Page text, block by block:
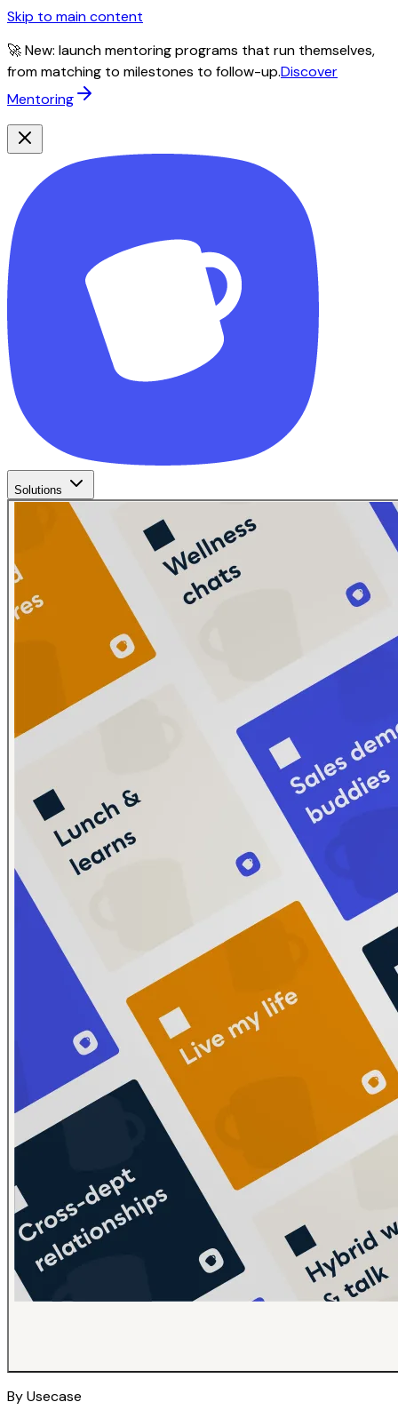
Skip to main content
🚀 New: launch mentoring programs that run themselves,
from matching to milestones to follow-up.Discover
Mentoring
Solutions
By Usecase